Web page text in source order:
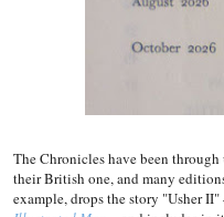
The Chronicles have been
their British one, and many
example, drops the story "Usher